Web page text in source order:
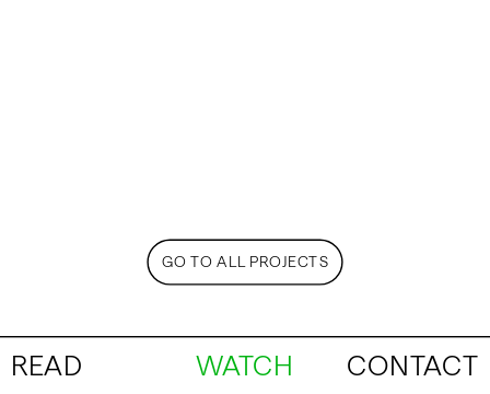
READ CONTACT
WATCH
GO TO ALL PROJECTS